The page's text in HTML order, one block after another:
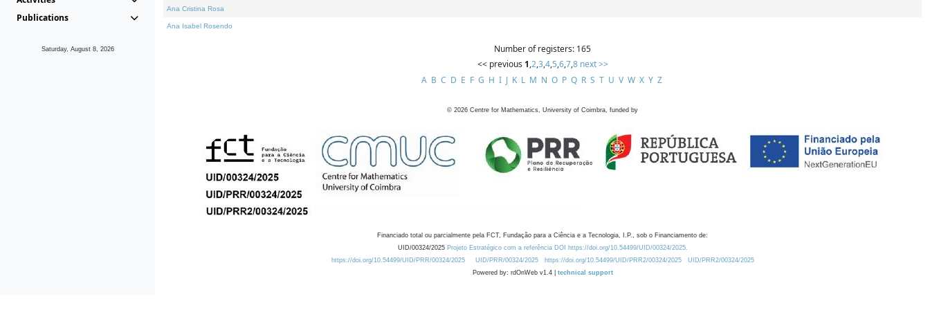
Publications
Saturday, August 8, 2026
Ana Cristina Rosa
Ana Isabel Rosendo
Number of registers: 165
<< previous 1,2,3,4,5,6,7,8 next >>
A B C D E F G H I J K L M N O P Q R S T U V W X Y Z
© 2026 Centre for Mathematics, University of Coimbra, funded by
Financiado total ou parcialmente pela FCT, Fundação para a Ciência e a Tecnologia, I.P., sob o Financiamento de:
UID/00324/2025 Projeto Estratégico com a referência DOI https://doi.org/10.54499/UID/00324/2025.
https://doi.org/10.54499/UID/PRR/00324/2025
UID/PRR/00324/2025 https://doi.org/10.54499/UID/PRR2/00324/2025
UID/PRR2/00324/2025
Powered by: rdOnWeb v1.4 | technical support